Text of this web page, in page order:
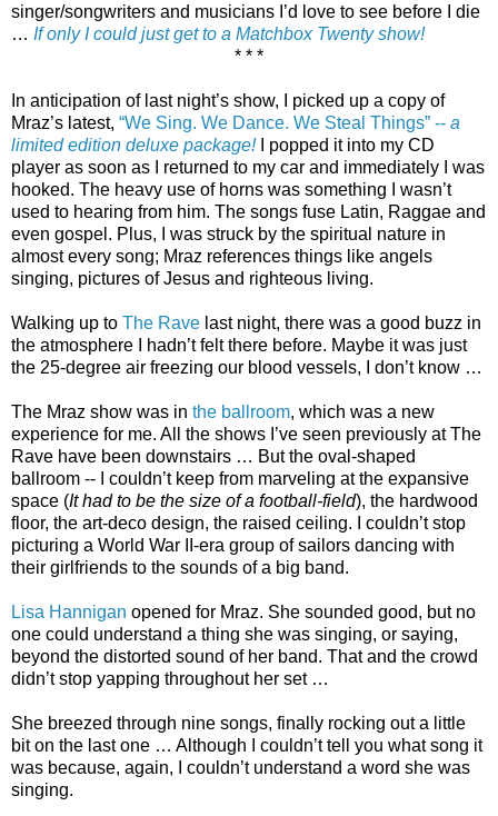
singer/songwriters and musicians I’d love to see before I die
… If only I could just get to a Matchbox Twenty show!
* * *
In anticipation of last night’s show, I picked up a copy of
Mraz’s latest, “We Sing. We Dance. We Steal Things” -- a
limited edition deluxe package!I popped it into my CD
player as soon as I returned to my car and immediately I was
hooked. The heavy use of horns was something I wasn’t
used to hearing from him. The songs fuse Latin, Raggae and
even gospel. Plus, I was struck by the spiritual nature in
almost every song; Mraz references things like angels
singing, pictures of Jesus and righteous living.
Walking up to The Rave last night, there was a good buzz in
the atmosphere I hadn’t felt there before. Maybe it was just
the 25-degree air freezing our blood vessels, I don’t know …
The Mraz show was in the ballroom, which was a new
experience for me. All the shows I’ve seen previously at The
Rave have been downstairs … But the oval-shaped
ballroom -- I couldn’t keep from marveling at the expansive
space (It had to be the size of a football-field), the hardwood
floor, the art-deco design, the raised ceiling. I couldn’t stop
picturing a World War II-era group of sailors dancing with
their girlfriends to the sounds of a big band.
Lisa Hannigan opened for Mraz. She sounded good, but no
one could understand a thing she was singing, or saying,
beyond the distorted sound of her band. That and the crowd
didn’t stop yapping throughout her set …
She breezed through nine songs, finally rocking out a little
bit on the last one … Although I couldn’t tell you what song it
was because, again, I couldn’t understand a word she was
singing.